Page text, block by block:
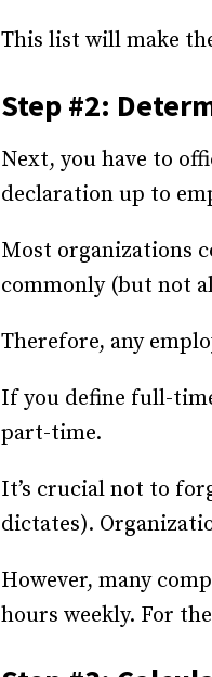
This list will make
Step #2:
Next, you have to
declaration up to
Most organizations
commonly (but not
Therefore, any
If you define full-
part-time.
It’s crucial not to
dictates).
However, many
hours weekly. For